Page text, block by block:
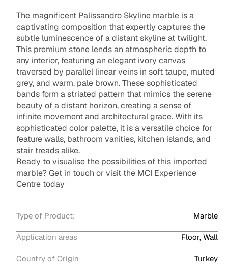
The magnificent Palissandro Skyline marble is a
captivating composition that expertly captures the
subtle luminescence of a distant skyline at twilight.
This premium stone lends an atmospheric depth to
any interior, featuring an elegant ivory canvas
traversed by parallel linear veins in soft taupe, muted
grey, and warm, pale brown. These sophisticated
bands form a striated pattern that mimics the serene
beauty of a distant horizon, creating a sense of
infinite movement and architectural grace. With its
sophisticated color palette, it is a versatile choice for
feature walls, bathroom vanities, kitchen islands, and
stair treads alike.
Ready to visualise the possibilities of this imported
marble? Get in touch or visit the MCI Experience
Centre today
Type of Product: Marble
Application areas Floor, Wall
Country of Origin Turkey